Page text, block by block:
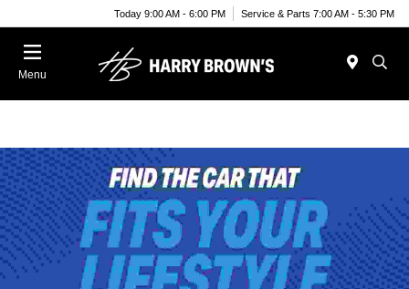
Today 9:00 AM - 6:00 PM Service & Parts 7:00 AM - 5:30 PM
Menu